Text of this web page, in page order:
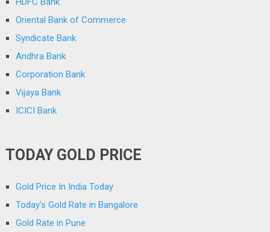
Oriental Bank of Commerce
Syndicate Bank
Andhra Bank
Corporation Bank
Vijaya Bank
ICICI Bank
TODAY GOLD PRICE
Gold Price In India Today
Today’s Gold Rate in Bangalore
Gold Rate in Pune